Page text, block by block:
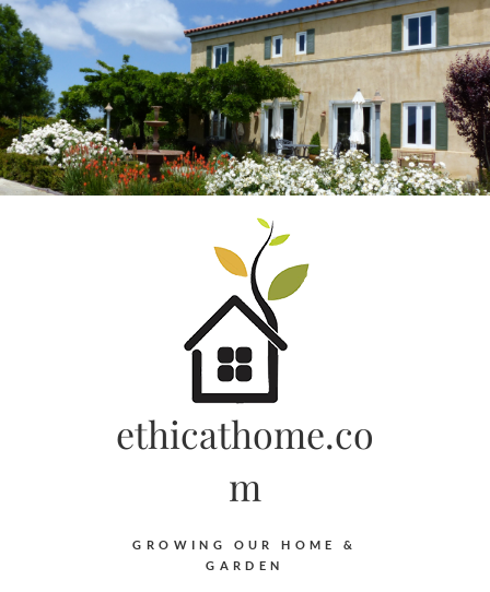
Skip
to
content
ethicathome.co
m
GROWING OUR HOME &
GARDEN